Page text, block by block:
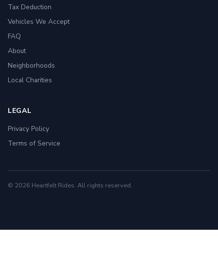
Tax Deduction
Vehicles We Accept
FAQ
About
Neighborhoods
Local Charities
LEGAL
Privacy Policy
Terms of Service
© 2026 Heartfelt Rides. All rights reserved.